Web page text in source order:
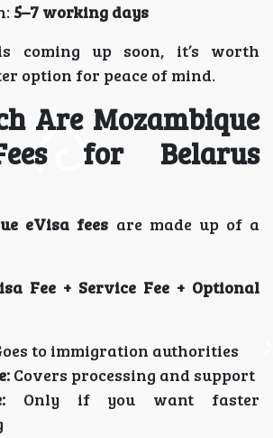
5–7 working days
up soon, it’s worth
option for peace of mind.
Are Mozambique
for Belarus
eVisa fees are made up of a
Fee + Service Fee + Optional
to immigration authorities
Covers processing and support
Only if you want faster